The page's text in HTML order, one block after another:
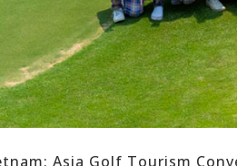
Asia Golf Tourism